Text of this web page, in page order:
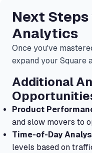
Next
Analytics
Once you've
expand your Square
Additional
Product
and slow movers to
Time-of-Day
levels based on